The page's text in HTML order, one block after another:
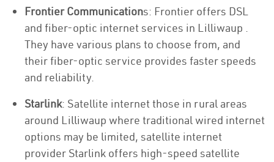
Frontier Communications: Frontier offers DSL
and fiber-optic internet services in Lilliwaup .
They have various plans to choose from, and
their fiber-optic service provides faster speeds
and reliability.
Starlink: Satellite internet those in rural areas
around Lilliwaup where traditional wired internet
options may be limited, satellite internet
provider Starlink offers high-speed satellite